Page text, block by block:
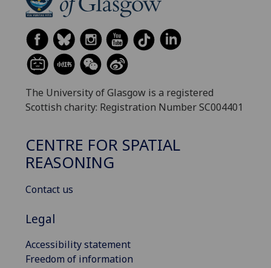
The University of Glasgow is a registered
Scottish charity: Registration Number SC004401
CENTRE FOR SPATIAL
REASONING
Contact us
Legal
Accessibility statement
Freedom of information